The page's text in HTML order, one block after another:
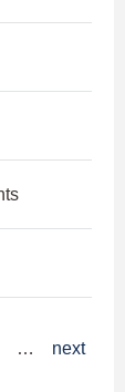
…
next